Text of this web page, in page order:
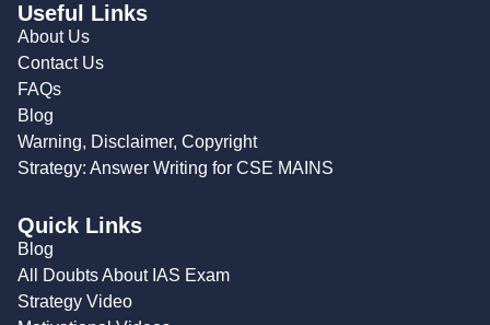
Useful Links
About Us
Contact Us
FAQs
Blog
Warning, Disclaimer, Copyright
Strategy: Answer Writing for CSE MAINS
Quick Links
Blog
All Doubts About IAS Exam
Strategy Video